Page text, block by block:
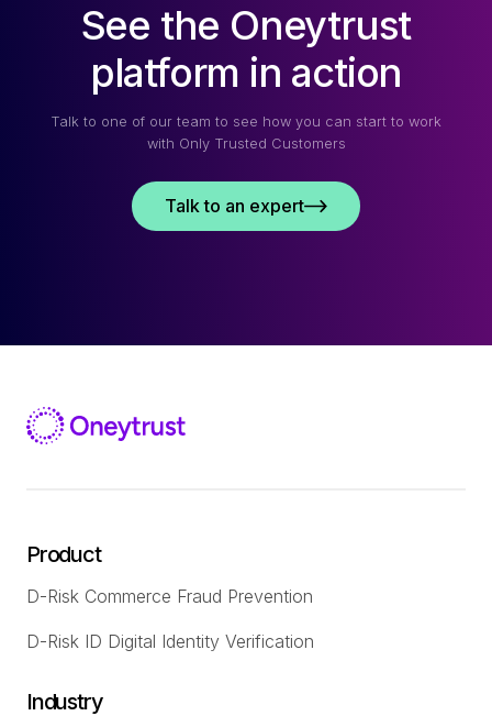
See the Oneytrust
platform in action
Talk to one of our team to see how you can start to work
with Only Trusted Customers
Talk to an expert
Product
D-Risk Commerce Fraud Prevention
D-Risk ID Digital Identity Verification
Industry